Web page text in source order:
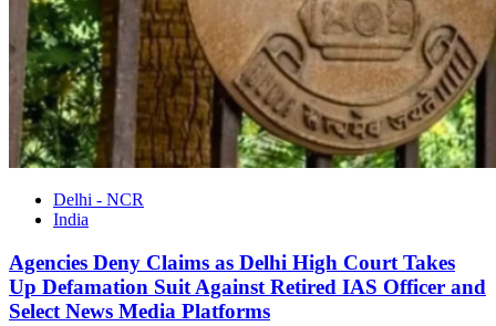
Delhi - NCR
India
Agencies Deny Claims as Delhi High Court Takes
Up Defamation Suit Against Retired IAS Officer and
Select News Media Platforms